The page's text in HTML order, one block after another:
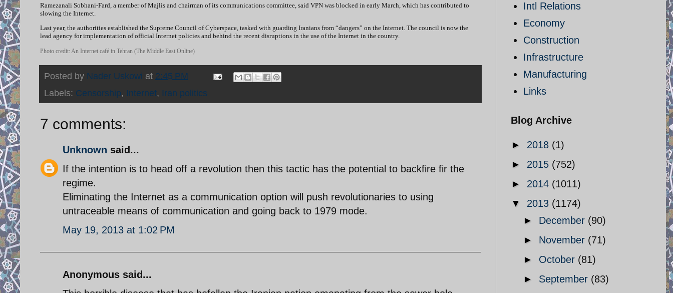
Ramezanali Sobhani-Fard, a member of Majlis and chairman of its communications committee, said VPN was blocked in early March, which has contributed to
slowing the Internet.
Last year, the authorities established the Supreme Council of Cyberspace, tasked with guarding Iranians from “dangers” on the Internet. The council is now the
lead agency for implementation of official Internet policies and behind the recent disruptions in the use of the Internet in the country.
Photo credit: An Internet café in Tehran (The Middle East Online)
Posted by Nader Uskowi at 2:45 PM
Labels: Censorship, Internet, Iran politics
7 comments:
Unknown said...
If the intention is to head off a revolution then this tactic has the potential to backfire fir the
regime.
Eliminating the Internet as a communication option will push revolutionaries to using
untraceable means of communication and going back to 1979 mode.
May 19, 2013 at 1:02 PM
Anonymous said...
Intl Relations
Economy
Construction
Infrastructure
Manufacturing
Links
Blog Archive
► 2018 (1)
► 2015 (752)
► 2014 (1011)
▼ 2013 (1174)
► December (90)
► November (71)
► October (81)
► September (83)